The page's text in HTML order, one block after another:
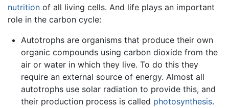
nutrition of all living cells. And life plays an important
role in the carbon cycle:
Autotrophs are organisms that produce their own
organic compounds using carbon dioxide from the
air or water in which they live. To do this they
require an external source of energy. Almost all
autotrophs use solar radiation to provide this, and
their production process is called photosynthesis.